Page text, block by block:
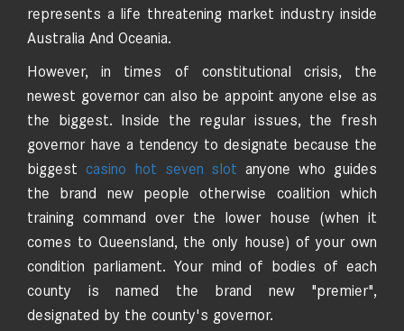
represents a life threatening market industry inside
Australia And Oceania.
However, in times of constitutional crisis, the
newest governor can also be appoint anyone else as
the biggest. Inside the regular issues, the fresh
governor have a tendency to designate because the
biggest casino hot seven slot anyone who guides
the brand new people otherwise coalition which
training command over the lower house (when it
comes to Queensland, the only house) of your own
condition parliament. Your mind of bodies of each
county is named the brand new "premier",
designated by the county's governor.